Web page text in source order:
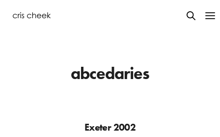
abcedaries
Exeter 2002